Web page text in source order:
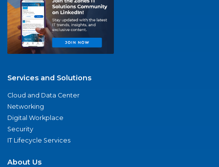
Services and Solutions
Cloud and Data Center
Networking
Digital Workplace
Security
IT Lifecycle Services
About Us